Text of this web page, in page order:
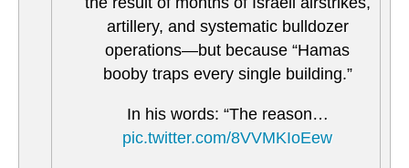
artillery, and systematic bulldozer
operations—but because “Hamas
booby traps every single building.”
In his words: “The reason…
pic.twitter.com/8VVMKIoEew